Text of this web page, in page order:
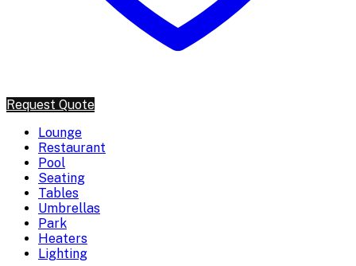
Request Quote
Lounge
Restaurant
Pool
Seating
Tables
Umbrellas
Park
Heaters
Lighting